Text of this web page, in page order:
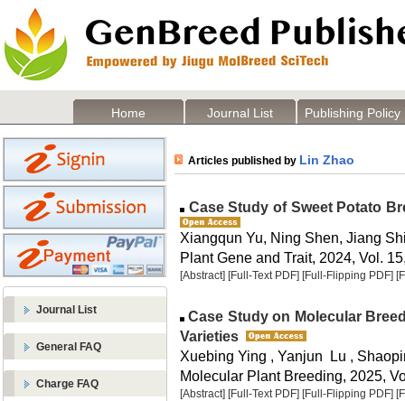
Home Journal List Publishing Policy
Journal List
General FAQ
Charge FAQ
Articles published by Lin Zhao
Case Study of Sweet Potato
Xiangqun Yu, Ning Shen, Jiang
Plant Gene and Trait, 2024, Vol.
[Abstract] [Full-Text PDF] [Full-Flipping PDF]
Case Study on Molecular
Varieties
Xuebing Ying , Yanjun Lu ,
Molecular Plant Breeding, 2025,
[Abstract] [Full-Text PDF] [Full-Flipping PDF]